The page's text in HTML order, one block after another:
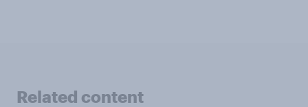
Related content